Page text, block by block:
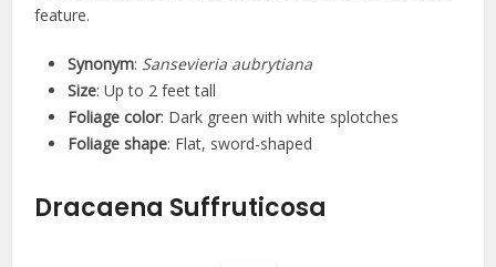
feature.
Synonym: Sansevieria aubrytiana
Size: Up to 2 feet tall
Foliage color: Dark green with white splotches
Foliage shape: Flat, sword-shaped
Dracaena Suffruticosa